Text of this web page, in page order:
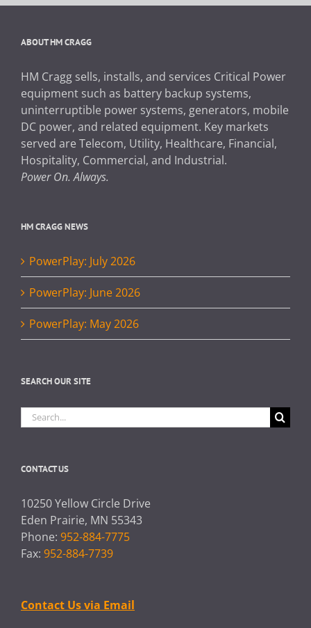
ABOUT HM CRAGG
HM Cragg sells, installs, and services Critical Power
equipment such as battery backup systems,
uninterruptible power systems, generators, mobile
DC power, and related equipment. Key markets
served are Telecom, Utility, Healthcare, Financial,
Hospitality, Commercial, and Industrial.
Power On. Always.
HM CRAGG NEWS
PowerPlay: July 2026
PowerPlay: June 2026
PowerPlay: May 2026
SEARCH OUR SITE
Search
for:
CONTACT US
10250 Yellow Circle Drive
Eden Prairie, MN 55343
Phone: 952-884-7775
Fax: 952-884-7739
Contact Us via Email